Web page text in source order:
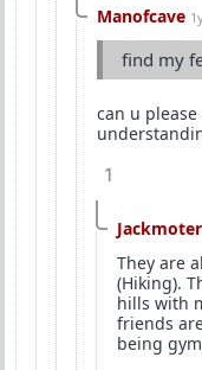
Manofcave
find my
can u
1
Jackmoter
They are
(Hiking).
hills with
friends
being